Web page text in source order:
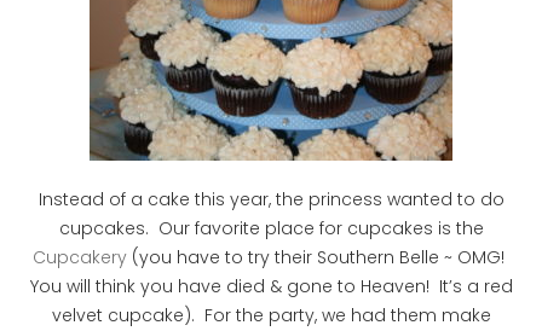
Instead of a cake this year, the princess wanted to do
cupcakes. Our favorite place for cupcakes is the
Cupcakery (you have to try their Southern Belle ~ OMG!
You will think you have died & gone to Heaven! It’s a red
velvet cupcake). For the party, we had them make